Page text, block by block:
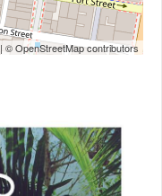
| © OpenStreetMap contributors